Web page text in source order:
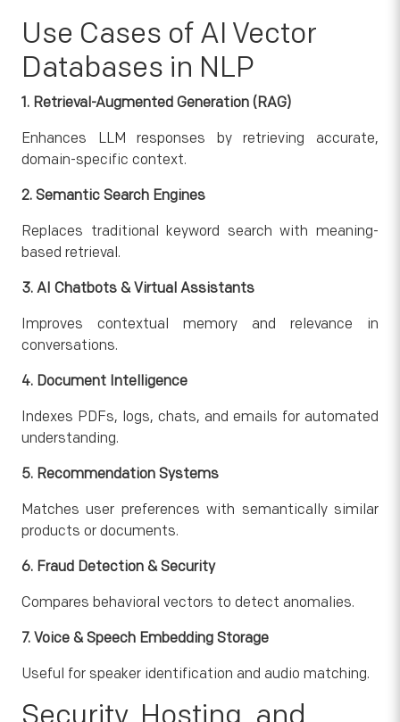
Use Cases of AI Vector
Databases in NLP
1. Retrieval-Augmented Generation (RAG)
Enhances LLM responses by retrieving accurate,
domain-specific context.
2. Semantic Search Engines
Replaces traditional keyword search with meaning-
based retrieval.
3. AI Chatbots & Virtual Assistants
Improves contextual memory and relevance in
conversations.
4. Document Intelligence
Indexes PDFs, logs, chats, and emails for automated
understanding.
5. Recommendation Systems
Matches user preferences with semantically similar
products or documents.
6. Fraud Detection & Security
Compares behavioral vectors to detect anomalies.
7. Voice & Speech Embedding Storage
Useful for speaker identification and audio matching.